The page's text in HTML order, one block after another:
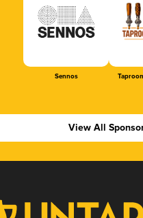
Sennos
View All